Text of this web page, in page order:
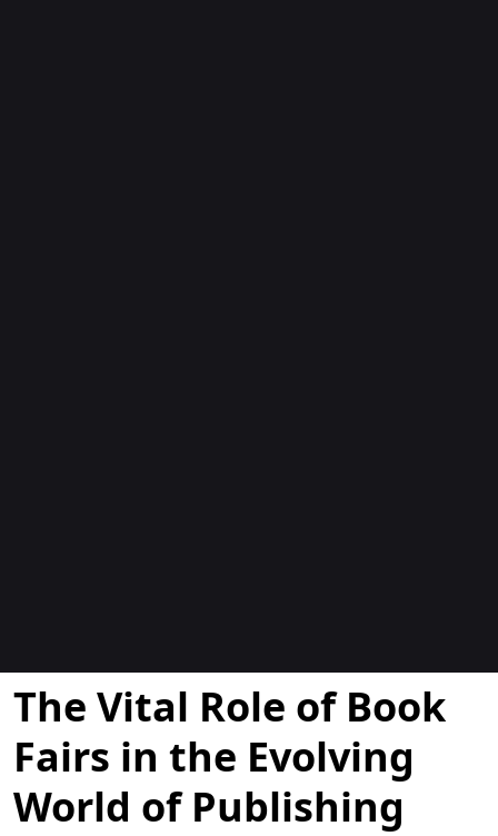
Blogs
The Vital Role of Book
Fairs in the Evolving
World of Publishing